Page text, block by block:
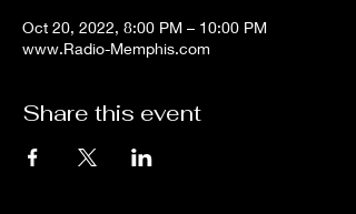
Oct 20, 2022, 8:00 PM – 10:00 PM
www.Radio-Memphis.com
Share this event